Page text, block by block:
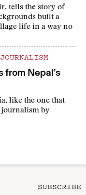
tells the story of
built a
life in a way no
from Nepal’s
like the one that
journalism by
SUBSCRIBE